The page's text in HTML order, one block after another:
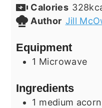
Calories 328
Author Jill
Equipment
1 Microwave
Ingredients
1 medium